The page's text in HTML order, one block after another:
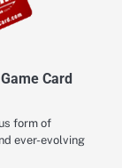
Card
form of
ever-evolving